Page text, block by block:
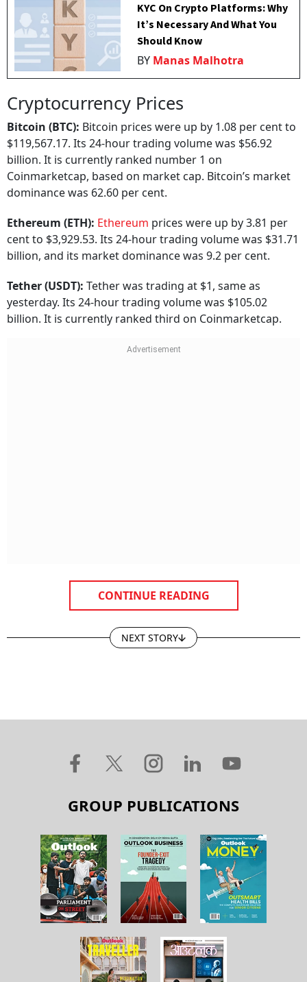
KYC On Crypto Platforms: Why
It’s Necessary And What You
Should Know
BY Manas Malhotra
Cryptocurrency Prices
Bitcoin (BTC): Bitcoin prices were up by 1.08 per cent to
$119,567.17. Its 24-hour trading volume was $56.92
billion. It is currently ranked number 1 on
Coinmarketcap, based on market cap. Bitcoin’s market
dominance was 62.60 per cent.
Ethereum (ETH): Ethereum prices were up by 3.81 per
cent to $3,929.53. Its 24-hour trading volume was $31.71
billion, and its market dominance was 9.2 per cent.
Tether (USDT): Tether was trading at $1, same as
yesterday. Its 24-hour trading volume was $105.02
billion. It is currently ranked third on Coinmarketcap.
CONTINUE READING
NEXT STORY
GROUP PUBLICATIONS